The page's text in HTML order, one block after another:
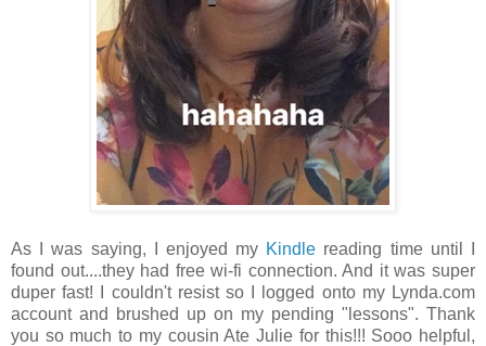
As I was saying, I enjoyed my Kindle reading time until I
found out....they had free wi-fi connection. And it was super
duper fast! I couldn't resist so I logged onto my Lynda.com
account and brushed up on my pending "lessons". Thank
you so much to my cousin Ate Julie for this!!! Sooo helpful,